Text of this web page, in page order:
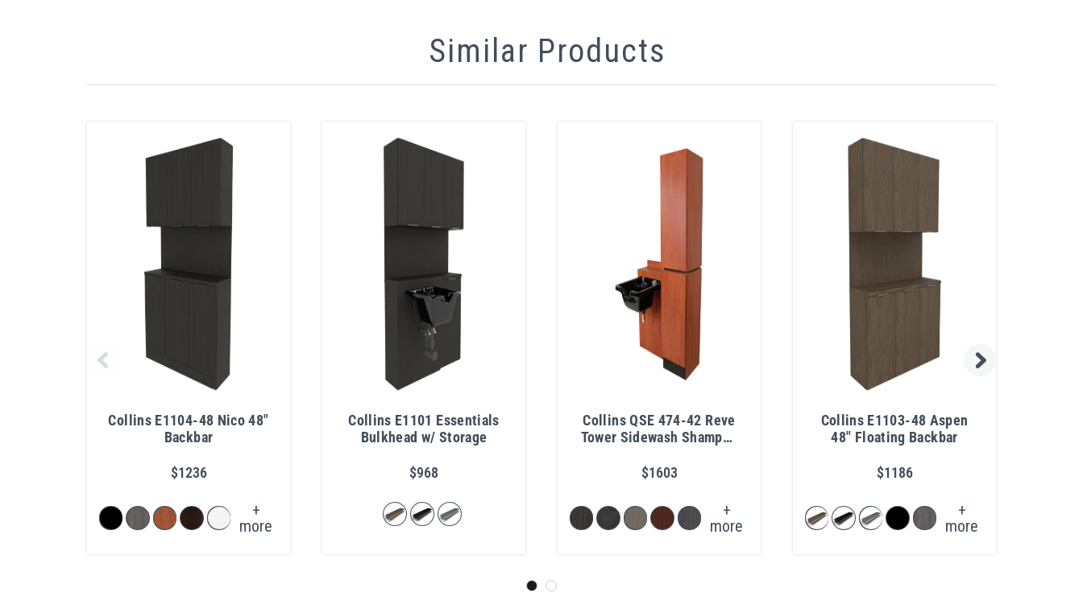
Similar Products
Collins E1104-48 Nico 48"
Backbar
$1236
+
more
Collins E1101 Essentials
Bulkhead w/ Storage
$968
Collins QSE 474-42 Reve
Tower Sidewash Shampoo
$1603
+
more
Collins E1103-48 Aspen
48" Floating Backbar
$1186
+
more